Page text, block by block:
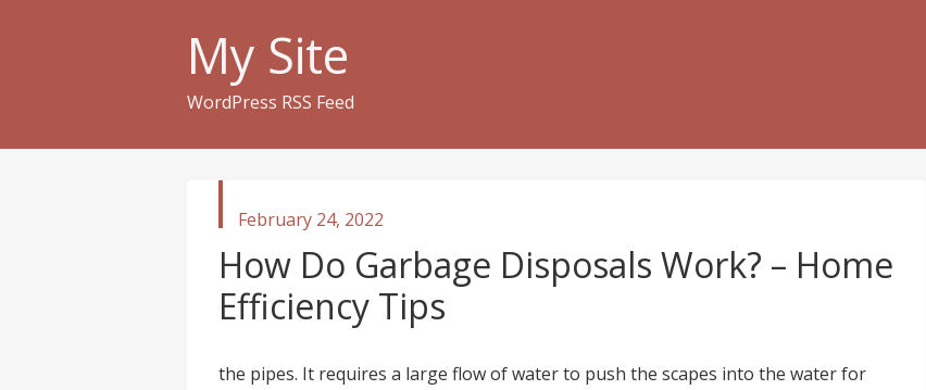
My Site
WordPress RSS Feed
published
February 24, 2022
How Do Garbage Disposals Work? – Home
Efficiency Tips
the pipes. It requires a large flow of water to push the scapes into the water for